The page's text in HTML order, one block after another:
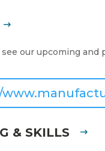
our upcoming and
& SKILLS